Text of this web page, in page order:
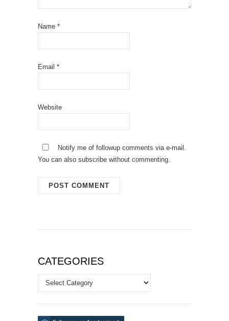
Name *
Email *
Website
Notify me of followup comments via e-mail.
You can also subscribe without commenting.
CATEGORIES
Categories